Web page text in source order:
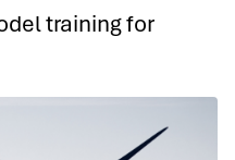
training for